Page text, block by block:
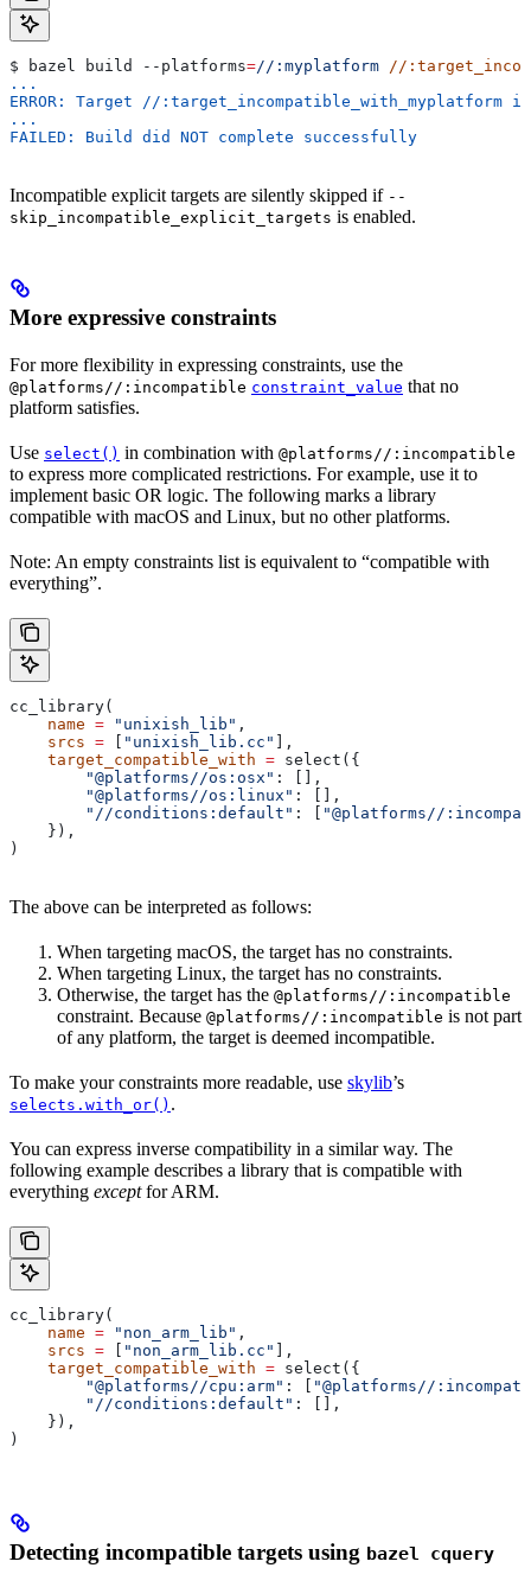
$ bazel build --platforms=//:myplatform //
...
ERROR: Target //
...
FAILED: Build did NOT complete successfully
Incompatible explicit targets are silently skipped if --
skip_incompatible_explicit_targets is enabled.
More expressive constraints
For more flexibility in expressing constraints, use the
@platforms//:incompatible constraint_value that no
platform satisfies.
Use select() in combination with @platforms//:incompatible
to express more complicated restrictions. For example, use it to
implement basic OR logic. The following marks a library
compatible with macOS and Linux, but no other platforms.
Note: An empty constraints list is equivalent to “compatible with
everything”.
cc_library(
    name
= "unixish_lib" ,
    srcs
= "unixish_lib.cc"
],
    target_compatible_with
= select({
        "@platforms//os:osx"
: [],
        "@platforms//os:linux"
: [],
        "//conditions:default"
: [
"@platforms//
    }),
)
The above can be interpreted as follows:
When targeting macOS, the target has no constraints.
When targeting Linux, the target has no constraints.
Otherwise, the target has the @platforms//:incompatible
constraint. Because @platforms//:incompatible is not part
of any platform, the target is deemed incompatible.
To make your constraints more readable, use skylib’s
selects.with_or() .
You can express inverse compatibility in a similar way. The
following example describes a library that is compatible with
everything exceptfor ARM.
cc_library(
    name
= "non_arm_lib" ,
    srcs
= "non_arm_lib.cc"
],
    target_compatible_with
= select({
        "@platforms//cpu:arm"
: [
"@platforms//
        "//conditions:default"
: [],
    }),
)
Detecting incompatible targets using bazel cquery